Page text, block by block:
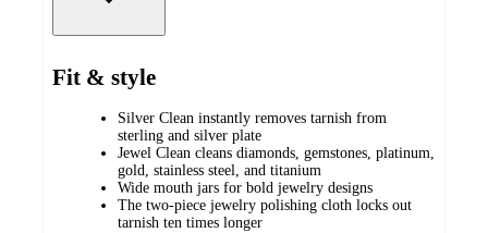
Fit & style
Silver Clean instantly removes tarnish from
sterling and silver plate
Jewel Clean cleans diamonds, gemstones, platinum,
gold, stainless steel, and titanium
Wide mouth jars for bold jewelry designs
The two-piece jewelry polishing cloth locks out
tarnish ten times longer